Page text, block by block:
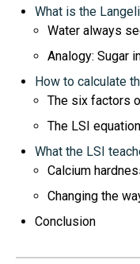
What is the
Water always
Analogy: Sugar
How to calculate
The six factors
The LSI equation
What the LSI
Calcium
Changing the
Conclusion